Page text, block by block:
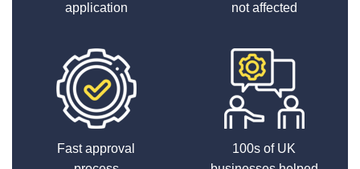
application
Fast approval
not affected
100s of UK